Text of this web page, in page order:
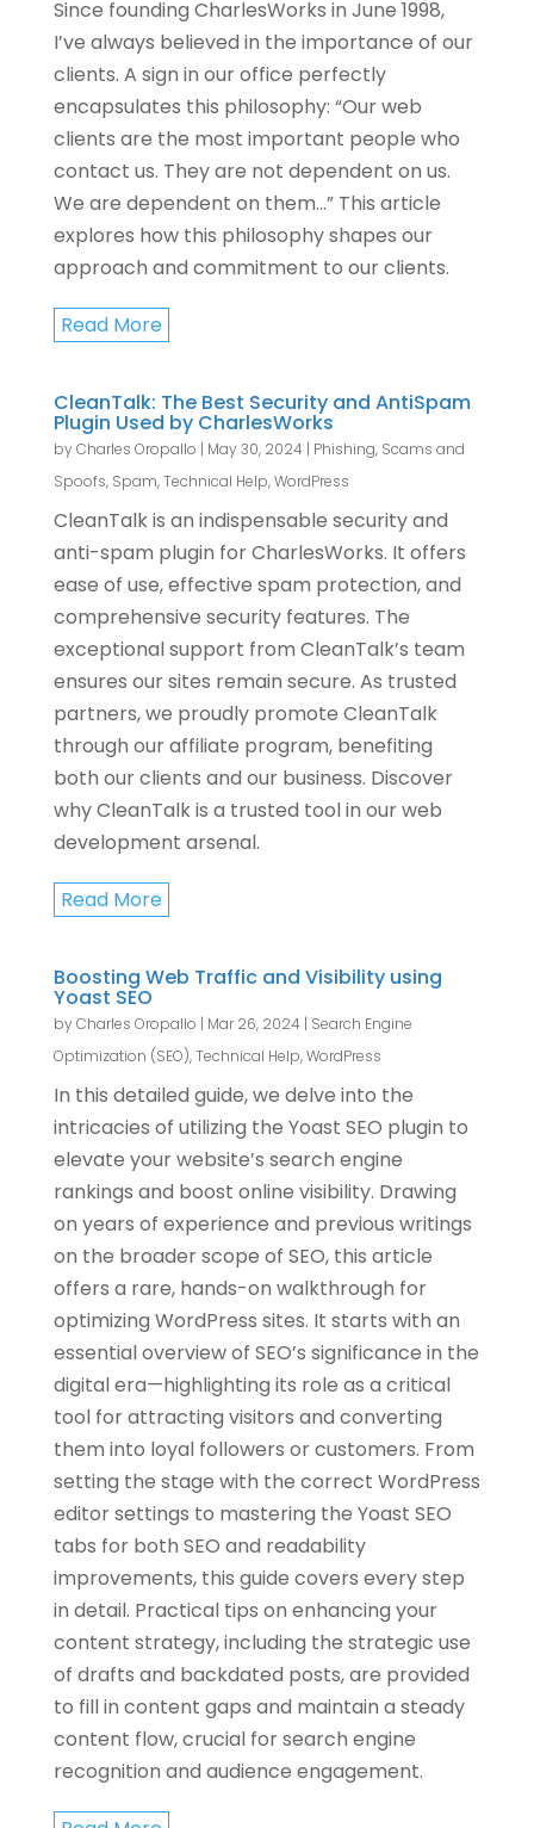
Since founding CharlesWorks in June 1998,
I’ve always believed in the importance of our
clients. A sign in our office perfectly
encapsulates this philosophy: “Our web
clients are the most important people who
contact us. They are not dependent on us.
We are dependent on them…” This article
explores how this philosophy shapes our
approach and commitment to our clients.
Read More
CleanTalk: The Best Security and AntiSpam
Plugin Used by CharlesWorks
byCharles Oropallo | May 30, 2024| Phishing, Scams and
Spoofs, Spam,Technical Help,WordPress
CleanTalk is an indispensable security and
anti-spam plugin for CharlesWorks. It offers
ease of use, effective spam protection, and
comprehensive security features. The
exceptional support from CleanTalk’s team
ensures our sites remain secure. As trusted
partners, we proudly promote CleanTalk
through our affiliate program, benefiting
both our clients and our business. Discover
why CleanTalk is a trusted tool in our web
development arsenal.
Read More
Boosting Web Traffic and Visibility using
Yoast SEO
byCharles Oropallo | Mar 26, 2024| Search Engine
Optimization (SEO),Technical Help,WordPress
In this detailed guide, we delve into the
intricacies of utilizing the Yoast SEO plugin to
elevate your website’s search engine
rankings and boost online visibility. Drawing
on years of experience and previous writings
on the broader scope of SEO, this article
offers a rare, hands-on walkthrough for
optimizing WordPress sites. It starts with an
essential overview of SEO’s significance in the
digital era—highlighting its role as a critical
tool for attracting visitors and converting
them into loyal followers or customers. From
setting the stage with the correct WordPress
editor settings to mastering the Yoast SEO
tabs for both SEO and readability
improvements, this guide covers every step
in detail. Practical tips on enhancing your
content strategy, including the strategic use
of drafts and backdated posts, are provided
to fill in content gaps and maintain a steady
content flow, crucial for search engine
recognition and audience engagement.